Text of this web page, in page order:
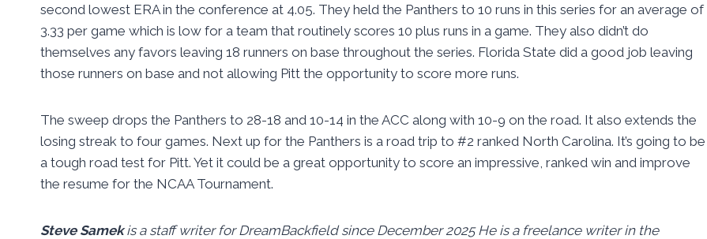
second lowest ERA in the conference at 4.05. They held the Panthers to 10 runs in this series for an average of
3.33 per game which is low for a team that routinely scores 10 plus runs in a game. They also didn’t do
themselves any favors leaving 18 runners on base throughout the series. Florida State did a good job leaving
those runners on base and not allowing Pitt the opportunity to score more runs.
The sweep drops the Panthers to 28-18 and 10-14 in the ACC along with 10-9 on the road. It also extends the
losing streak to four games. Next up for the Panthers is a road trip to #2 ranked North Carolina. It’s going to be
a tough road test for Pitt. Yet it could be a great opportunity to score an impressive, ranked win and improve
the resume for the NCAA Tournament.
Steve Samekis a staff writer for DreamBackfield since December 2025 He is a freelance writer in the